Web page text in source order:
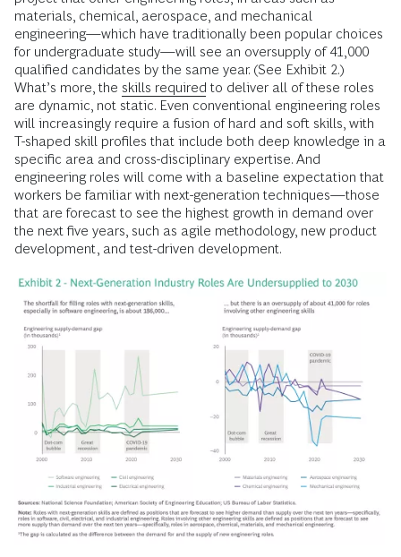
materials, chemical, aerospace, and mechanical
engineering—which have traditionally been popular choices
for undergraduate study—will see an oversupply of 41,000
qualified candidates by the same year. (See Exhibit 2.)
What’s more, the skills required to deliver all of these roles
are dynamic, not static. Even conventional engineering roles
will increasingly require a fusion of hard and soft skills, with
T-shaped skill profiles that include both deep knowledge in a
specific area and cross-disciplinary expertise. And
engineering roles will come with a baseline expectation that
workers be familiar with next-generation techniques—those
that are forecast to see the highest growth in demand over
the next five years, such as agile methodology, new product
development, and test-driven development.